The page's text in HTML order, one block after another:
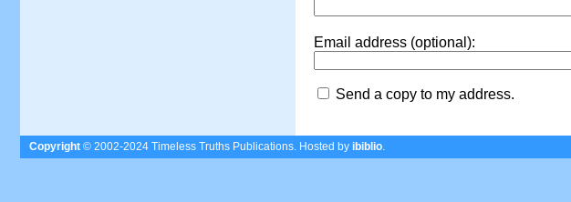
Email address (optional):
Send a copy to my address.
Copyright © 2002-2024 Timeless Truths Publications. Hosted by ibiblio.